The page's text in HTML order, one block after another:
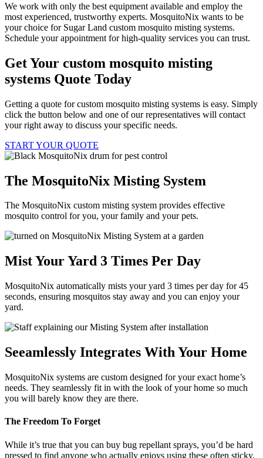
We work with only the best equipment available and employ the
most experienced, trustworthy experts. MosquitoNix wants to be
your choice for Sugar Land custom mosquito misting systems.
Schedule your appointment for high-quality services you can trust.
Get Your custom mosquito misting
systems Quote Today
Getting a quote for custom mosquito misting systems is easy. Simply
click the button below and one of our representatives will contact
your right away to discuss your specific needs.
START YOUR QUOTE
The MosquitoNix Misting System
The MosquitoNix custom misting system provides effective
mosquito control for you, your family and your pets.
Mist Your Yard 3 Times Per Day
MosquitoNix automatically mists your yard 3 times per day for 45
seconds, ensuring mosquitos stay away and you can enjoy your
yard.
Seeamlessly Integrates With Your Home
MosquitoNix systems are custom designed for your exact home’s
needs. They seamlessly fit in with the look of your home so much
you will barely know they are there.
The Freedom To Forget
While it’s true that you can buy bug repellant sprays, you’d be hard
pressed to find anyone who actually enjoys using these often sticky,